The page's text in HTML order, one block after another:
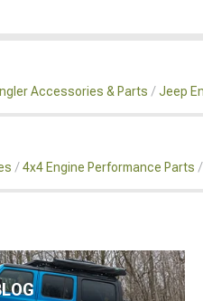
Accessories & Parts Jeep
4x4 Engine Performance Parts